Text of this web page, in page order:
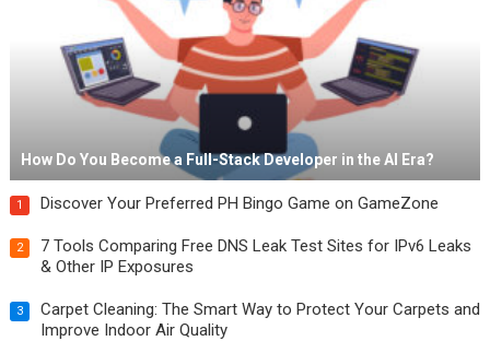
How Do You Become a Full-Stack Developer in the AI Era?
1 Discover Your Preferred PH Bingo Game on GameZone
2
7 Tools Comparing Free DNS Leak Test Sites for IPv6 Leaks
& Other IP Exposures
3
Carpet Cleaning: The Smart Way to Protect Your Carpets and
Improve Indoor Air Quality